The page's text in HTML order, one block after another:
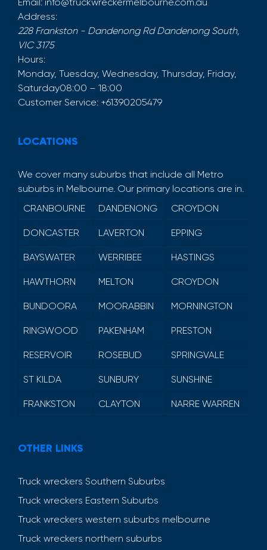
Address:
228 Frankston - Dandenong Rd Dandenong South,
VIC 3175
Hours:
Monday, Tuesday, Wednesday, Thursday, Friday,
Saturday08:00 – 18:00
Customer Service: +61390205479
LOCATIONS
We cover many suburbs that include all Metro
suburbs in Melbourne. Our primary locations are in.
CRANBOURNE
DANDENONG CROYDON
DONCASTER LAVERTON EPPING
BAYSWATER WERRIBEE HASTINGS
HAWTHORN MELTON CROYDON
BUNDOORA MOORABBIN MORNINGTON
RINGWOOD PAKENHAM PRESTON
RESERVOIR ROSEBUD SPRINGVALE
ST KILDA SUNBURY SUNSHINE
FRANKSTON CLAYTON NARRE WARREN
OTHER LINKS
Truck wreckers Southern Suburbs
Truck wreckers Eastern Suburbs
Truck wreckers western suburbs melbourne
Truck wreckers northern suburbs